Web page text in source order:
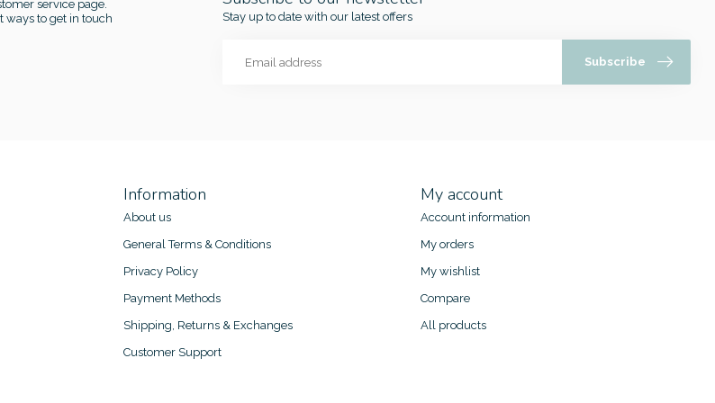
service page.
ways to get in touch
Stay up to date with our latest offers
Subscribe
Information
About us
General Terms & Conditions
Privacy Policy
Payment Methods
Shipping, Returns & Exchanges
Customer Support
My account
Account information
My orders
My wishlist
Compare
All products